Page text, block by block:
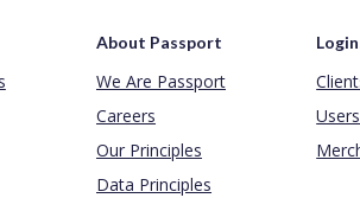
About Passport
We Are Passport
Careers
Our Principles
Data Principles
Users